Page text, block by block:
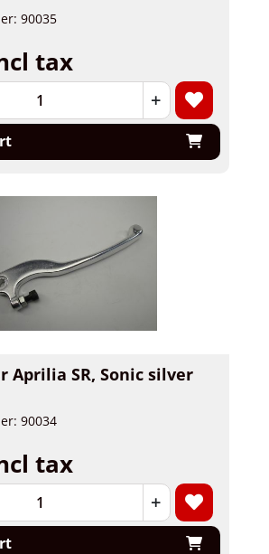
90035
tax
+
Aprilia SR, Sonic silver
90034
tax
+